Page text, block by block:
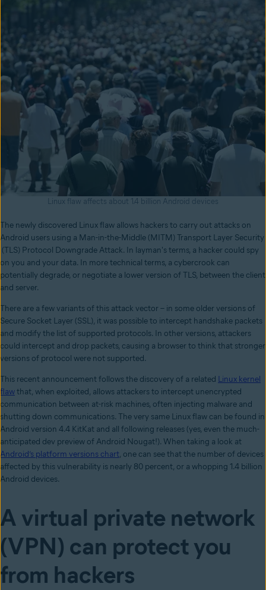
Linux flaw affects about 1.4 billion Android devices
The newly discovered Linux flaw allows hackers to carry out attacks on
Android users using a Man-in-the-Middle (MITM) Transport Layer Security
(TLS) Protocol Downgrade Attack. In layman's terms, a hacker could spy
on you and your data. In more technical terms, a cybercrook can
potentially degrade, or negotiate a lower version of TLS, between the client
and server.
There are a few variants of this attack vector – in some older versions of
Secure Socket Layer (SSL), it was possible to intercept handshake packets
and modify the list of supported protocols. In other versions, attackers
could intercept and drop packets, causing a browser to think that stronger
versions of protocol were not supported.
This recent announcement follows the discovery of a related Linux kernel
flawthat, when exploited, allows attackers to intercept unencrypted
communication between at-risk machines, often injecting malware and
shutting down communications. The very same Linux flaw can be found in
Android version 4.4 KitKat and all following releases (yes, even the much-
anticipated dev preview of Android Nougat!). When taking a look at
Android’s platform versions chart, one can see that the number of devices
affected by this vulnerability is nearly 80 percent, or a whopping 1.4 billion
Android devices.
A virtual private network
(VPN) can protect you
from hackers